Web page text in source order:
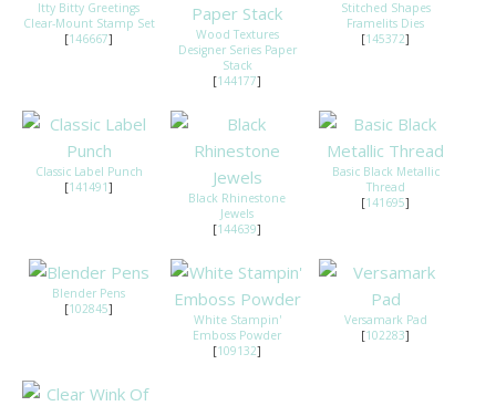
Itty Bitty Greetings
Clear-Mount Stamp Set
[146667]
Wood Textures
Designer Series Paper
Stack
[144177]
Stitched Shapes
Framelits Dies
[145372]
Classic Label Punch
[141491]
Black Rhinestone
Jewels
[144639]
Basic Black Metallic
Thread
[141695]
Blender Pens
[102845]
White Stampin'
Emboss Powder
[109132]
Versamark Pad
[102283]